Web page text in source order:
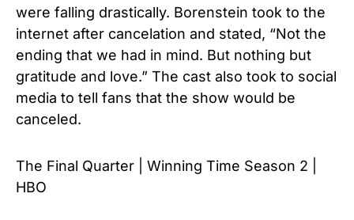
were falling drastically. Borenstein took to the
internet after cancelation and stated, “Not the
ending that we had in mind. But nothing but
gratitude and love.” The cast also took to social
media to tell fans that the show would be
canceled.
The Final Quarter | Winning Time Season 2 |
HBO